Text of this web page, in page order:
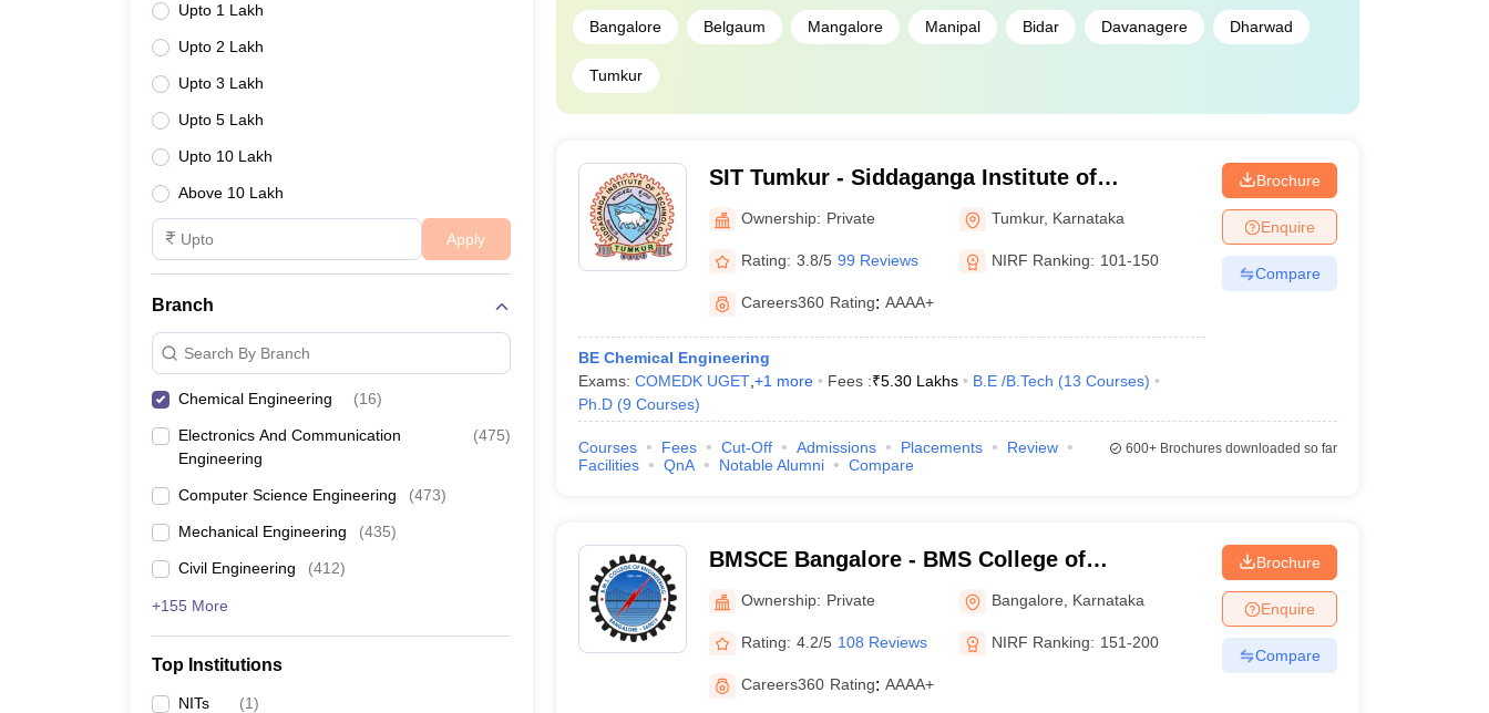
Upto 1 Lakh
Upto 2 Lakh
Upto 3 Lakh
Upto 5 Lakh
Upto 10 Lakh
Above 10 Lakh
Apply
Branch
Search By Branch
Chemical Engineering (16)
Electronics And Communication
Engineering
(475)
Computer Science Engineering (473)
Mechanical Engineering (435)
Civil Engineering (412)
+155 More
Top Institutions
NITs (1)
Bangalore Belgaum Mangalore Manipal Bidar Davanagere Dharwad
Tumkur
SIT Tumkur - Siddaganga Institute of
Technology, Tumkur
Ownership: Private Tumkur, Karnataka
Rating: 3.8/5 99 Reviews NIRF Ranking: 101-150
Careers360 Rating: AAAA+
BE Chemical Engineering
Exams: COMEDK UGET, +1 more Fees :₹5.30 Lakhs B.E /B.Tech (13 Courses)
Ph.D (9 Courses)
Brochure
Enquire
Compare
Courses Fees Cut-Off Admissions Placements
Review
Facilities
QnA Notable Alumni Compare
600+Brochures downloaded so far
BMSCE Bangalore - BMS College of
Engineering, Bangalore
Ownership: Private Bangalore Karnataka
Rating: 4.2/5 108 Reviews NIRF Ranking: 151-200
Careers360 Rating: AAAA+
Brochure
Enquire
Compare